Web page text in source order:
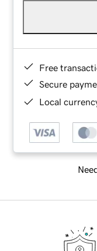
Free
Secure
Local